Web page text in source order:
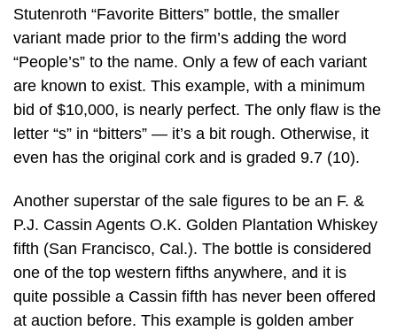
Stutenroth “Favorite Bitters” bottle, the smaller
variant made prior to the firm’s adding the word
“People’s” to the name. Only a few of each variant
are known to exist. This example, with a minimum
bid of $10,000, is nearly perfect. The only flaw is the
letter “s” in “bitters” — it’s a bit rough. Otherwise, it
even has the original cork and is graded 9.7 (10).
Another superstar of the sale figures to be an F. &
P.J. Cassin Agents O.K. Golden Plantation Whiskey
fifth (San Francisco, Cal.). The bottle is considered
one of the top western fifths anywhere, and it is
quite possible a Cassin fifth has never been offered
at auction before. This example is golden amber